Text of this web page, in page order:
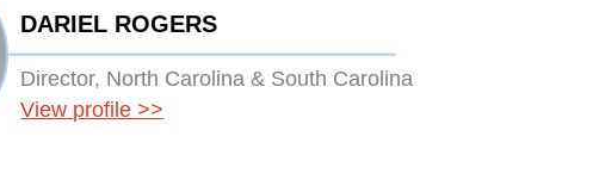
DARIEL ROGERS
Director, North Carolina & South Carolina
View profile >>